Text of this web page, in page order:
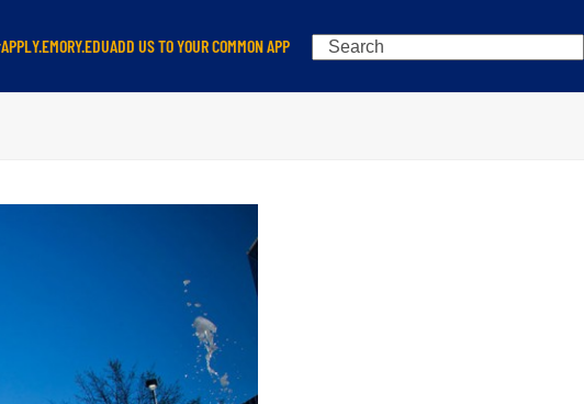
APPLY.EMORY.EDUADD US TO YOUR COMMON APP Search